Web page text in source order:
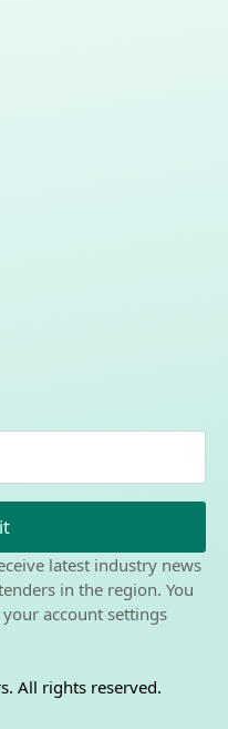
latest industry news
in the region. You
account settings
All rights reserved.